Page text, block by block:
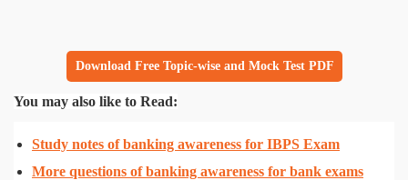
Download Free Topic-wise and Mock Test PDF
You may also like to Read:
Study notes of banking awareness for IBPS Exam
More questions of banking awareness for bank exams